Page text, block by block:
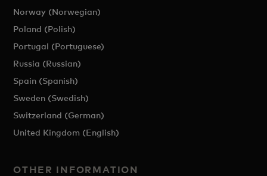
Norway (Norwegian)
Poland (Polish)
Portugal (Portuguese)
Russia (Russian)
Spain (Spanish)
Sweden (Swedish)
Switzerland (German)
United Kingdom (English)
OTHER INFORMATION